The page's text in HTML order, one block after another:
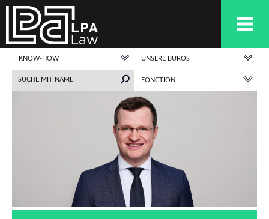
KNOW-HOW UNSERE BÜROS
FONCTION